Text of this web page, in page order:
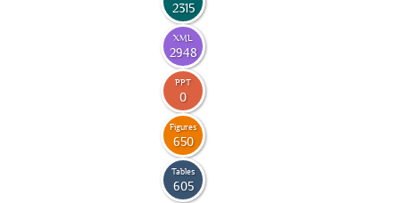
2315
XML
2948
PPT
0
Figures
650
Tables
605